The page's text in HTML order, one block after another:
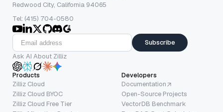
Redwood City, California 94065
Tel: (415) 704-0580
Subscribe
Ask AI About Zilliz
Products
Zilliz Cloud
Zilliz Cloud BYOC
Zilliz Cloud Free Tier
Developers
Documentation
Open-Source Projects
VectorDB Benchmark